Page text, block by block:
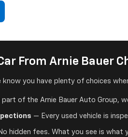
From Arnie Bauer
know you have plenty of choices
of the Arnie Bauer Auto Group,
— Every used vehicle is
hidden fees. What you see is what